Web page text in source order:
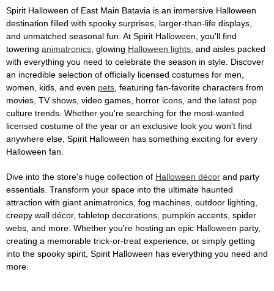
Spirit Halloween of East Main Batavia is an immersive Halloween
destination filled with spooky surprises, larger-than-life displays,
and unmatched seasonal fun. At Spirit Halloween, you'll find
towering animatronics , glowing Halloween lights , and aisles packed
with everything you need to celebrate the season in style. Discover
an incredible selection of officially licensed costumes for men,
women, kids, and even pets , featuring fan-favorite characters from
movies, TV shows, video games, horror icons, and the latest pop
culture trends. Whether you're searching for the most-wanted
licensed costume of the year or an exclusive look you won't find
anywhere else, Spirit Halloween has something exciting for every
Halloween fan.
Dive into the store's huge collection of Halloween décor and party
essentials. Transform your space into the ultimate haunted
attraction with giant animatronics, fog machines, outdoor lighting,
creepy wall décor, tabletop decorations, pumpkin accents, spider
webs, and more. Whether you're hosting an epic Halloween party,
creating a memorable trick-or-treat experience, or simply getting
into the spooky spirit, Spirit Halloween has everything you need and
more.